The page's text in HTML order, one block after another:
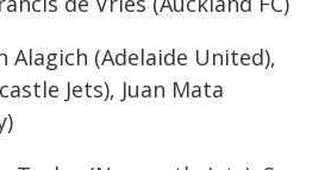
Alagich (Adelaide United),
Jets), Juan Mata